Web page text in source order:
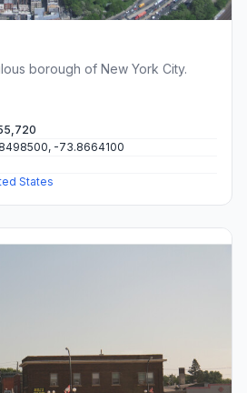
borough of New York City.
-73.8664100
States